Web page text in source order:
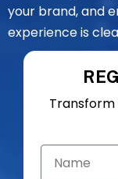
your brand, and
experience is
Transform